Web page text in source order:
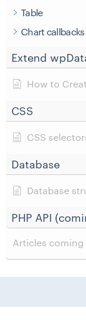
Table
Chart callbacks
Extend
How to
CSS
CSS
Database
Database
PHP API
Articles coming